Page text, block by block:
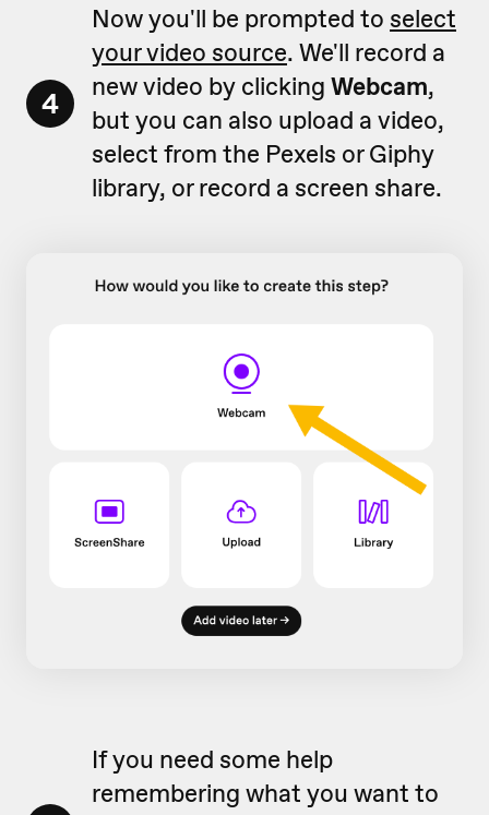
4
Now you'll be prompted to select
your video source. We'll record a
new video by clicking Webcam,
but you can also upload a video,
select from the Pexels or Giphy
library, or record a screen share.
If you need some help
remembering what you want to